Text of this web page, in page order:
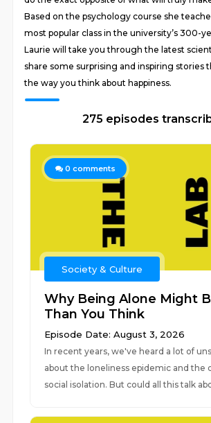
Based on the psychology course she
most popular class in the university’s 300-
Laurie will take you through the latest
share some surprising and inspiring stories
the way you think about happiness.
275 episodes
0 comments
Society & Culture
Why Being Alone Might
Than You Think
Episode Date: August 3, 2026
In recent years, we've heard a lot of
about the loneliness epidemic and the
social isolation. But could all this talk